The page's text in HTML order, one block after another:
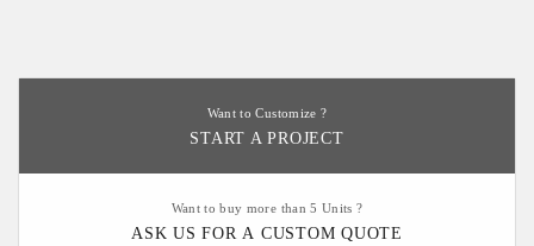
Want to Customize ?
START A PROJECT
Want to buy more than 5 Units ?
ASK US FOR A CUSTOM QUOTE